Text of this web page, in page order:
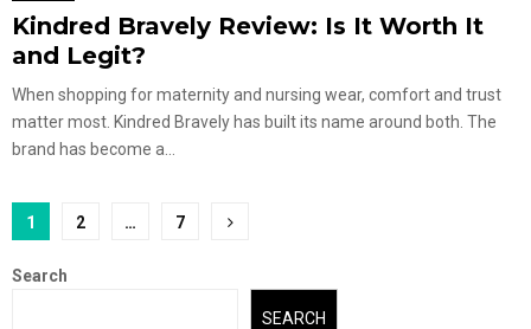
Kindred Bravely Review: Is It Worth It
and Legit?
When shopping for maternity and nursing wear, comfort and trust
matter most. Kindred Bravely has built its name around both. The
brand has become a...
Posts
pagination
1 2 … 7
Search
SEARCH